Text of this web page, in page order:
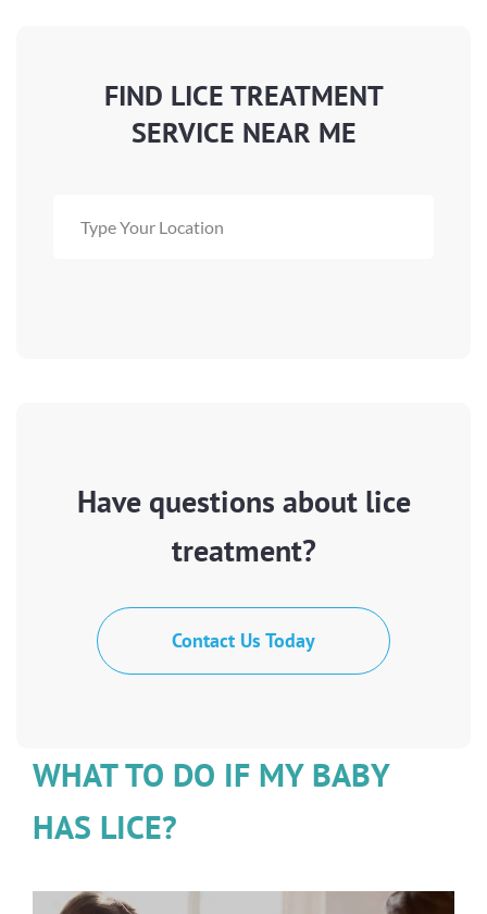
FIND LICE TREATMENT
SERVICE NEAR ME
Have questions about lice
treatment?
Contact Us Today
WHAT TO DO IF MY BABY
HAS LICE?